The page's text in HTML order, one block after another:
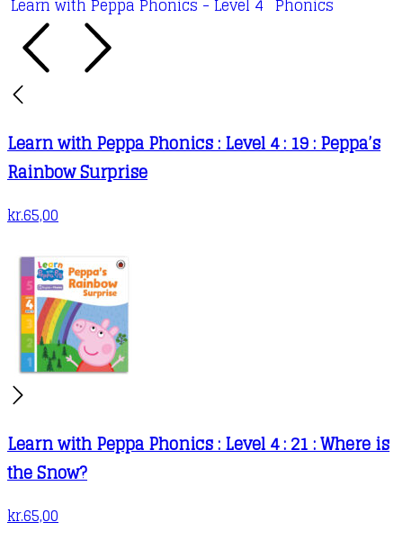
Learn with Peppa Phonics - Level 4 Phonics
Learn with Peppa Phonics : Level 4 : 19 : Peppa’s
Rainbow Surprise
kr.65,00
Learn with Peppa Phonics : Level 4 : 21 : Where is
the Snow?
kr.65,00